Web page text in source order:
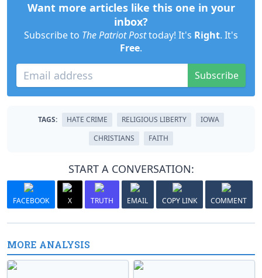
Want more articles like this one in your
inbox?
Subscribe to The Patriot Posttoday! It's Right. It's
Free.
Subscribe
TAGS: HATE CRIME RELIGIOUS LIBERTY
IOWA
CHRISTIANS
FAITH
START A CONVERSATION:
FACEBOOK X TRUTH EMAIL COPY LINK COMMENT
MORE ANALYSIS